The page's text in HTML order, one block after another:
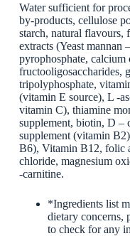
Water sufficient for
by-products, cellulose
starch, natural flavours,
extracts (Yeast mannan
pyrophosphate, calcium
fructooligosaccharides,
tripolyphosphate,
(vitamin E source), L -
vitamin C), thiamine
supplement, biotin, D –
supplement (vitamin
B6), Vitamin B12, folic
chloride, magnesium
-carnitine.
*Ingredients list
dietary concerns,
to check for any